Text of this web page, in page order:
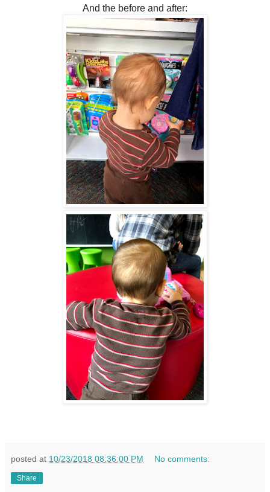
And the before and after:
posted at 10/23/2018 08:36:00 PM No comments:
Share